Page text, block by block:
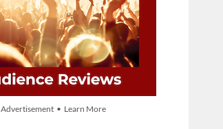
Advertisement • Learn More